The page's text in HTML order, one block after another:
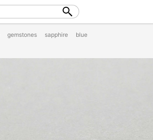
gemstones sapphire blue